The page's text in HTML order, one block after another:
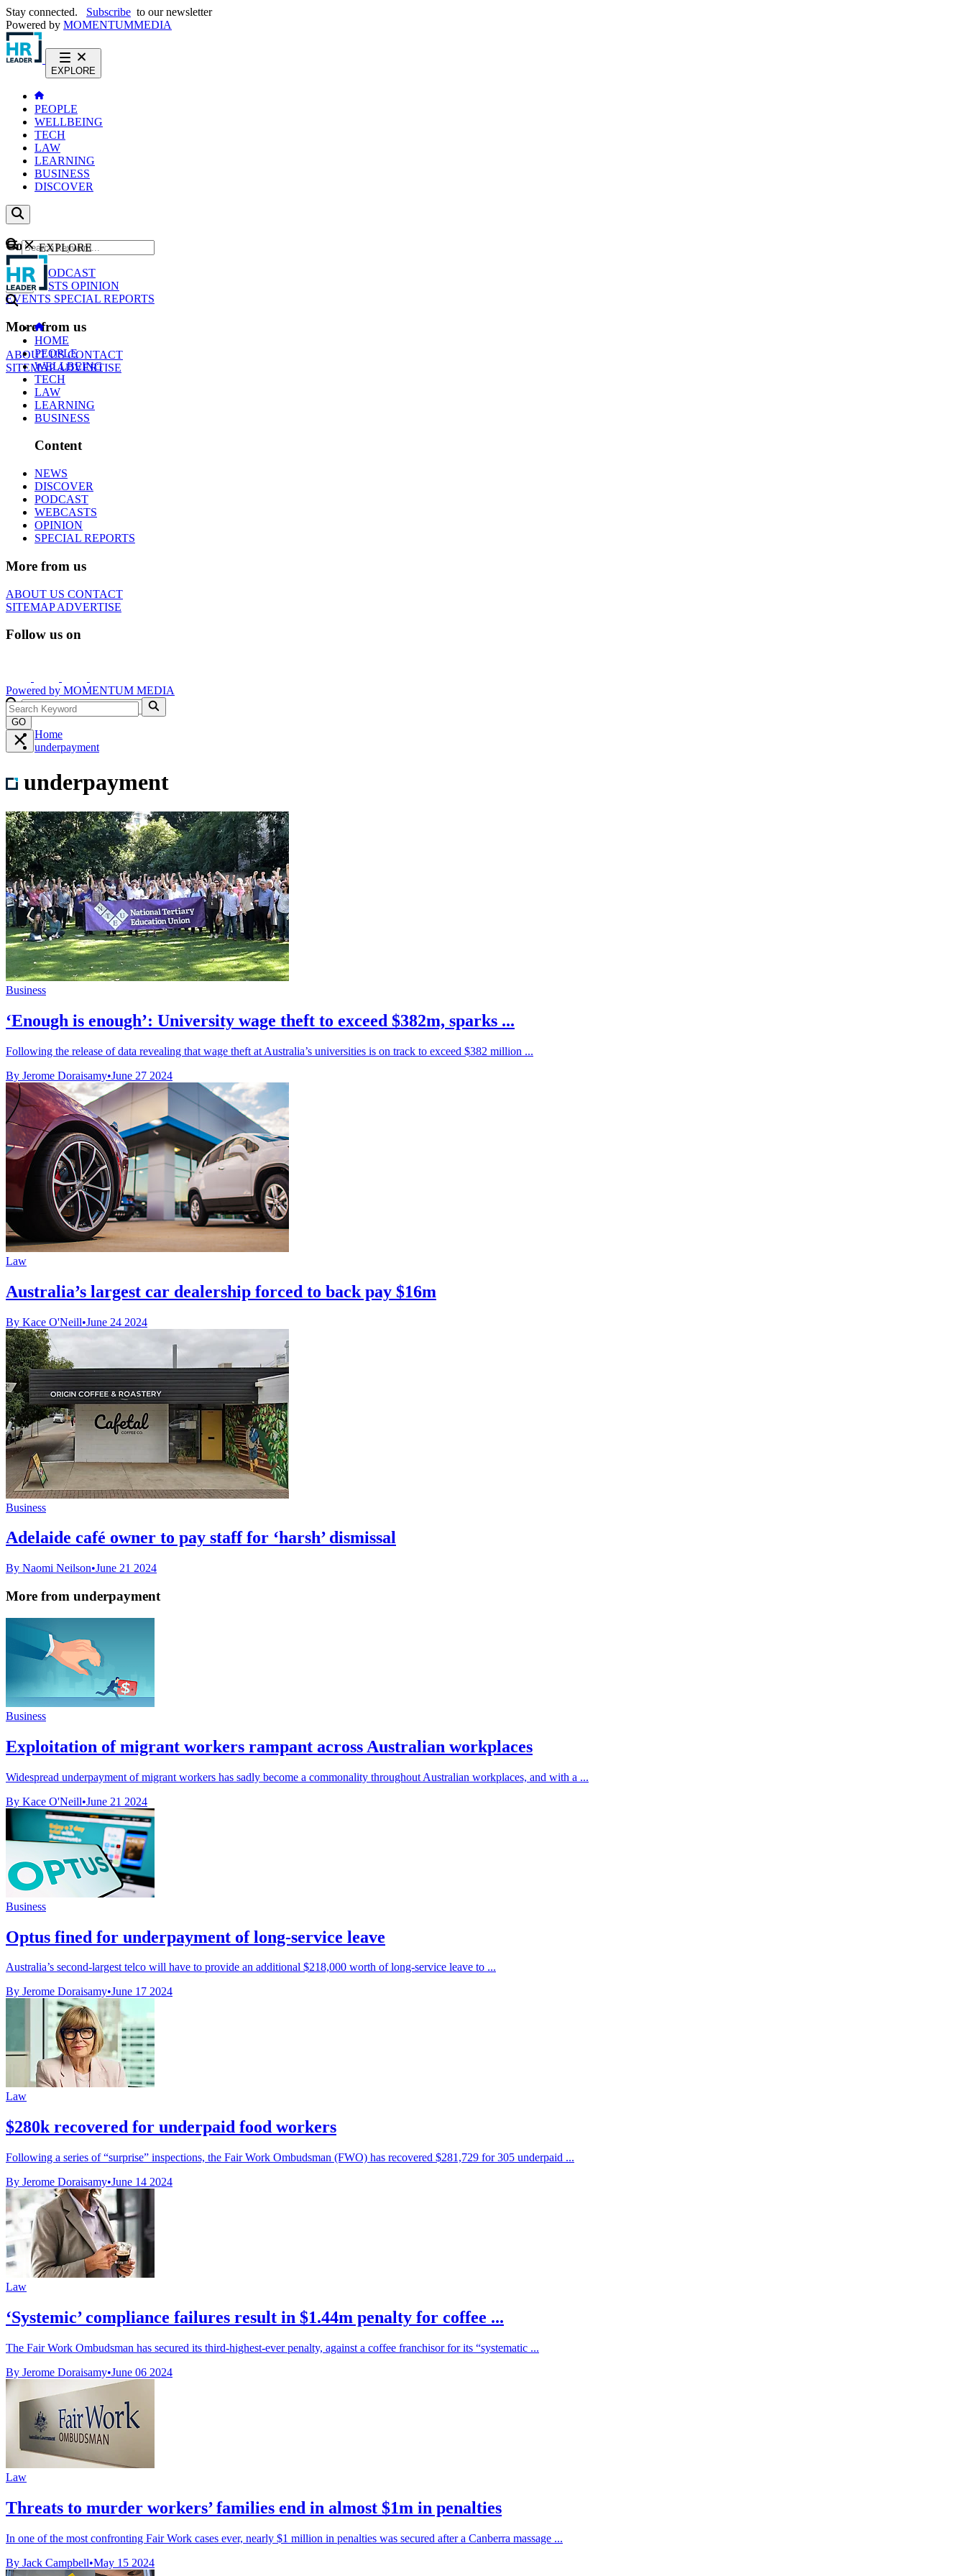
Stay connected. Subscribe to our newsletter
Powered by MOMENTUMMEDIA
EXPLORE
PEOPLE
WELLBEING
TECH
LAW
LEARNING
BUSINESS
DISCOVER
Content
NEWS
PODCAST
WEBCASTS OPINION
EVENTS SPECIAL REPORTS
More from us
ABOUT USCONTACT
SITEMAPADVERTISE
GO
EXPLORE
HOME
PEOPLE
WELLBEING
TECH
LAW
LEARNING
BUSINESS
Content
NEWS
DISCOVER
PODCAST
WEBCASTS
OPINION
SPECIAL REPORTS
More from us
ABOUT US CONTACT
SITEMAPADVERTISE
Follow us on
Powered by MOMENTUM MEDIA
GO
Home
underpayment
underpayment
Business
‘Enough is enough’: University wage theft to exceed $382m, sparks ...
Following the release of data revealing that wage theft at Australia’s universities is on track to exceed $382 million ...
By Jerome Doraisamy•June 27 2024
Law
Australia’s largest car dealership forced to back pay $16m
By Kace O'Neill•June 24 2024
Business
Adelaide café owner to pay staff for ‘harsh’ dismissal
By Naomi Neilson•June 21 2024
More from underpayment
Business
Exploitation of migrant workers rampant across Australian workplaces
Widespread underpayment of migrant workers has sadly become a commonality throughout Australian workplaces, and with a ...
By Kace O'Neill•June 21 2024
Business
Optus fined for underpayment of long-service leave
Australia’s second-largest telco will have to provide an additional $218,000 worth of long-service leave to ...
By Jerome Doraisamy•June 17 2024
Law
$280k recovered for underpaid food workers
Following a series of “surprise” inspections, the Fair Work Ombudsman (FWO) has recovered $281,729 for 305 underpaid ...
By Jerome Doraisamy•June 14 2024
Law
‘Systemic’ compliance failures result in $1.44m penalty for coffee ...
The Fair Work Ombudsman has secured its third-highest-ever penalty, against a coffee franchisor for its “systematic ...
By Jerome Doraisamy•June 06 2024
Law
Threats to murder workers’ families end in almost $1m in penalties
In one of the most confronting Fair Work cases ever, nearly $1 million in penalties was secured after a Canberra massage ...
By Jack Campbell•May 15 2024